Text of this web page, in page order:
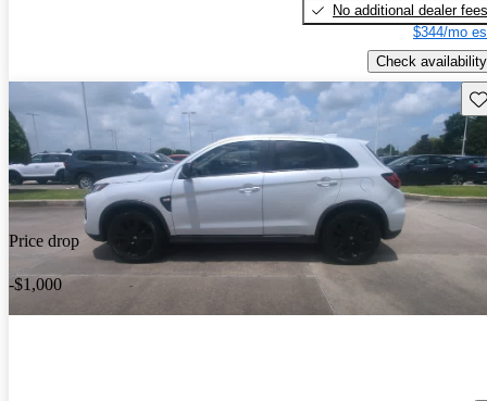
No additional dealer fees
$344/mo
Check availability
Price drop
-$1,000